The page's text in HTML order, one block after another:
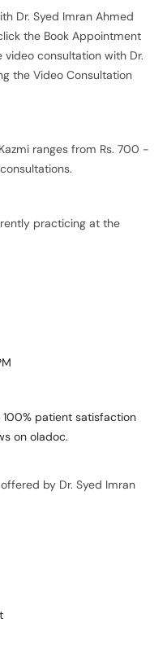
Dr. Syed Imran Ahmed
the Book Appointment
video consultation with Dr.
the Video Consultation
ranges from Rs. 700 -
practicing at the
100% patient satisfaction
on oladoc.
by Dr. Syed Imran